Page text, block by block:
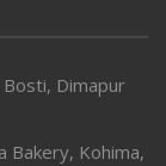
Dimapur
Bakery, Kohima,